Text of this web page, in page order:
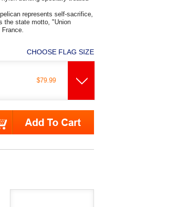
represents self-sacrifice,
the state motto, "Union
CHOOSE FLAG SIZE
$79.99